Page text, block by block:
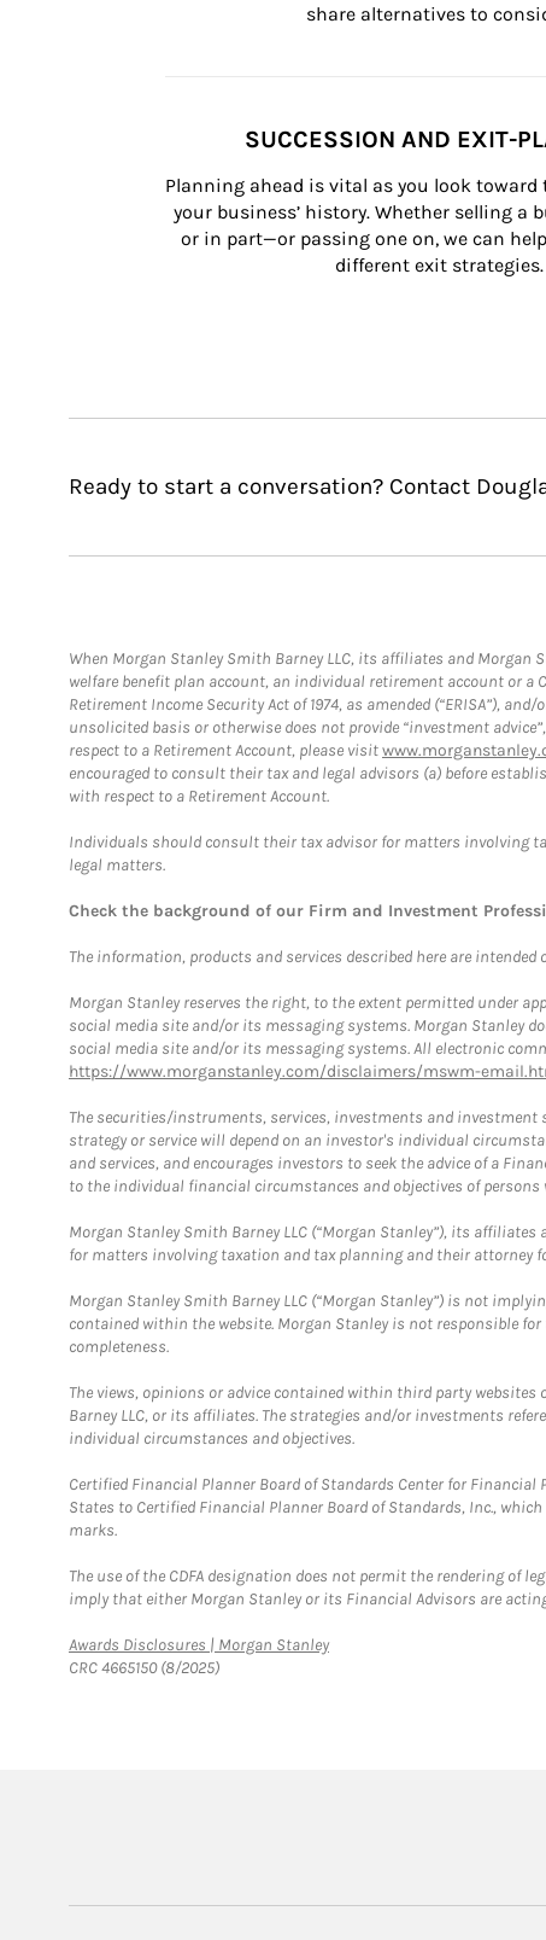
share alternatives to
SUCCESSION AND EXIT-
Planning ahead is vital as you look
your business’ history. Whether selling a
or in part—or passing one on, we can
different exit strategies.
Ready to start a conversation? Contact
When Morgan Stanley Smith Barney LLC, its affiliates and Morgan
welfare benefit plan account, an individual retirement account or a
Retirement Income Security Act of 1974, as amended (“ERISA”),
unsolicited basis or otherwise does not provide “investment
respect to a Retirement Account, please visit
encouraged to consult their tax and legal advisors (a) before
with respect to a Retirement Account.
Individuals should consult their tax advisor for matters involving
legal matters.
Check the background of our Firm and Investment
The information, products and services described here are
Morgan Stanley reserves the right, to the extent permitted under
social media site and/or its messaging systems. Morgan Stanley
social media site and/or its messaging systems. All electronic
https://www.morganstanley.com/disclaimers/mswm-
The securities/instruments, services, investments and
strategy or service will depend on an investor's individual
and services, and encourages investors to seek the advice of a
to the individual financial circumstances and objectives of persons
Morgan Stanley Smith Barney LLC (“Morgan Stanley”), its
for matters involving taxation and tax planning and their attorney
Morgan Stanley Smith Barney LLC (“Morgan Stanley”) is not
contained within the website. Morgan Stanley is not responsible
completeness.
The views, opinions or advice contained within third party
Barney LLC, or its affiliates. The strategies and/or investments
individual circumstances and objectives.
Certified Financial Planner Board of Standards Center for Financial
States to Certified Financial Planner Board of Standards, Inc.,
marks.
The use of the CDFA designation does not permit the rendering of
imply that either Morgan Stanley or its Financial Advisors are
Awards Disclosures | Morgan StanleyLink Opens in New Tab
CRC 4665150 (8/2025)